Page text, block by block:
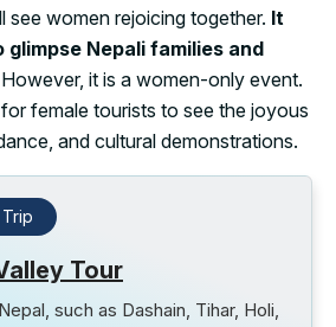
see women rejoicing together. It
Nepali families and
it is a women-only event.
female tourists to see the joyous
and cultural demonstrations.
Tour
such as Dashain, Tihar, Holi,